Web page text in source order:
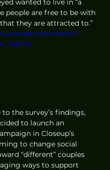
wanted to live in “a
people are free to be with
they are attracted to.”
watch?
k&t=1s
to the survey’s findings,
to launch an
in Closeup’s
to change social
“different” couples
ways to support